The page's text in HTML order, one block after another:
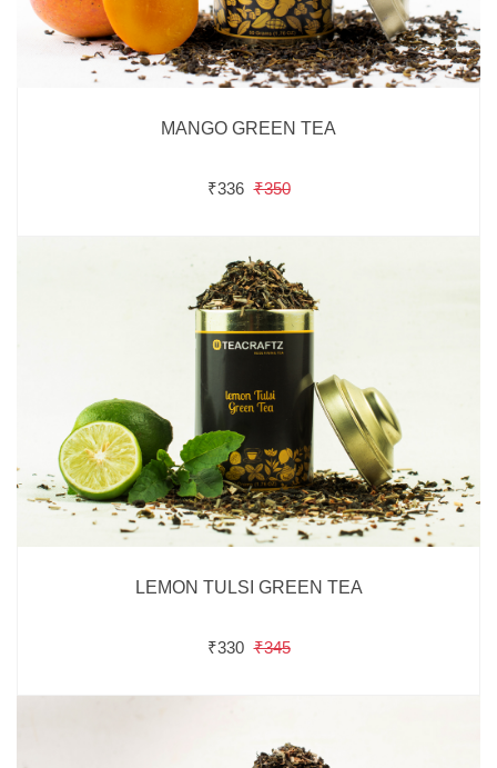
MANGO GREEN TEA
₹336 ₹350
LEMON TULSI GREEN TEA
₹330 ₹345